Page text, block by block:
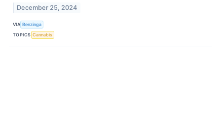
December 25, 2024
VIA Benzinga
TOPICS Cannabis